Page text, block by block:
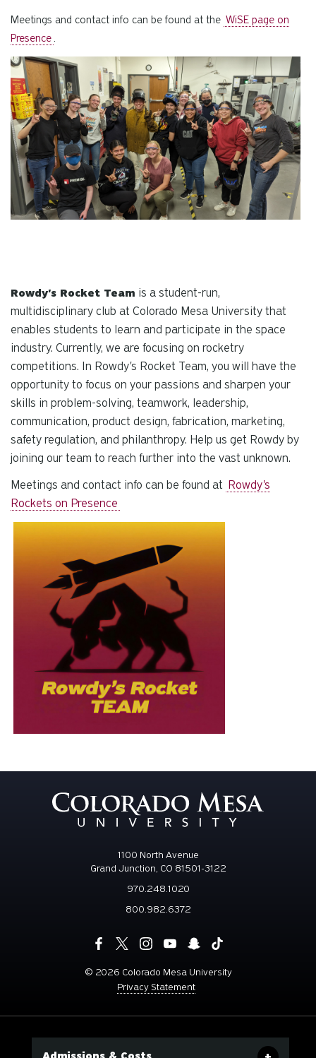
Meetings and contact info can be found at the WiSE page on
Presence.
Rowdy's Rocket Team is a student-run,
multidisciplinary club at Colorado Mesa University that
enables students to learn and participate in the space
industry. Currently, we are focusing on rocketry
competitions. In Rowdy's Rocket Team, you will have the
opportunity to focus on your passions and sharpen your
skills in problem-solving, teamwork, leadership,
communication, product design, fabrication, marketing,
safety regulation, and philanthropy. Help us get Rowdy by
joining our team to reach further into the vast unknown.
Meetings and contact info can be found at Rowdy's
Rockets on Presence
1100 North Avenue
Grand Junction, CO 81501-3122
970.248.1020
800.982.6372
© 2026 Colorado Mesa University
Privacy Statement